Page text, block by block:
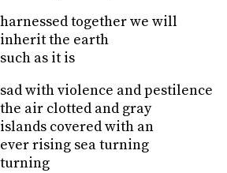
harnessed together we will
inherit the earth
such as it is
sad with violence and pestilence
the air clotted and gray
islands covered with an
ever rising sea turning
turning